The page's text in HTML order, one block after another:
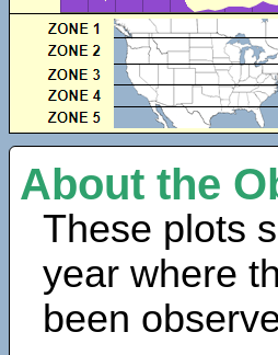
About the
These plots
year where
been